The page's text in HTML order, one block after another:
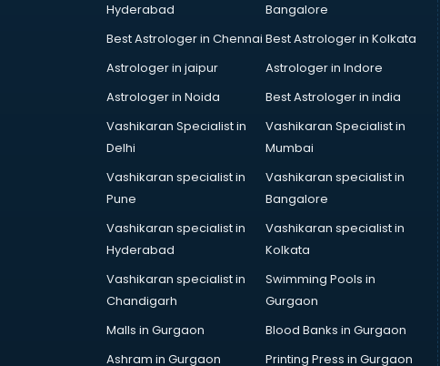
Bridal Lehenga on Rent services in
Bridal Mehendi Artists services in
Broadband Internet Service
Brochure Printing services in
Bulk SMS services in gurgaon
Bullet on Rent services in gurgaon
Bus on Rent services in gurgaon
Business Advisory services in
Cab services in gurgaon
Cab on Rent services in gurgaon
Hyderabad
Bangalore
Best Astrologer in Chennai Best Astrologer in Kolkata
Astrologer in jaipur
Astrologer in Indore
Astrologer in Noida
Best Astrologer in india
Vashikaran Specialist in
Delhi
Vashikaran Specialist in
Mumbai
Vashikaran specialist in
Pune
Vashikaran specialist in
Bangalore
Vashikaran specialist in
Hyderabad
Vashikaran specialist in
Kolkata
Vashikaran specialist in
Chandigarh
Swimming Pools in
Gurgaon
Malls in Gurgaon
Blood Banks in Gurgaon
Ashram in Gurgaon
Printing Press in Gurgaon